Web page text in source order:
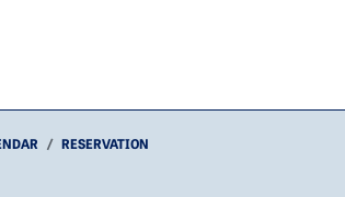
RESERVATION